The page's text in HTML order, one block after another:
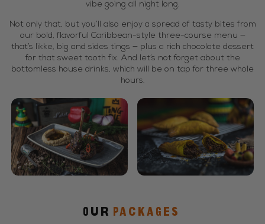
vibe going all night long.
Not only that, but you’ll also enjoy a spread of tasty bites from
our bold, flavorful Caribbean-style three-course menu —
that’s likke, big and sides tings — plus a rich chocolate dessert
for that sweet tooth fix. And let’s not forget about the
bottomless house drinks, which will be on tap for three whole
hours.
Our PACKAGES